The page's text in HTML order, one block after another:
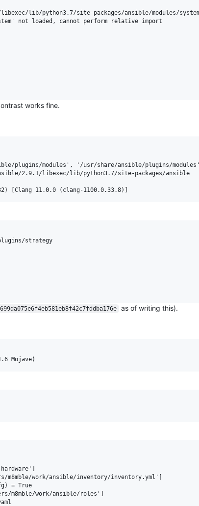
lib/python3.7/site-packages/ansible/modules/
not loaded, cannot perform relative import
works fine.
plugins/modules', '/usr/share/ansible/plugins/
2.9.1/libexec/lib/python3.7/site-packages/ansible
strategy
as of writing this).
m8mble/work/ansible/inventory/inventory.yml']
= True
m8mble/work/ansible/roles']